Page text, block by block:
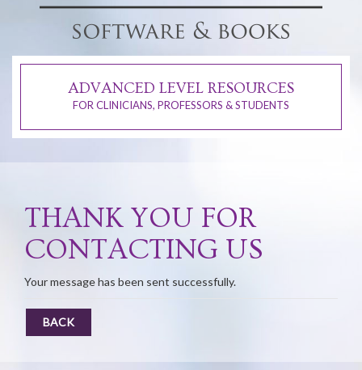
ADVANCED LEVEL RESOURCES
FOR CLINICIANS, PROFESSORS & STUDENTS
THANK YOU FOR
CONTACTING US
Your message has been sent successfully.
BACK